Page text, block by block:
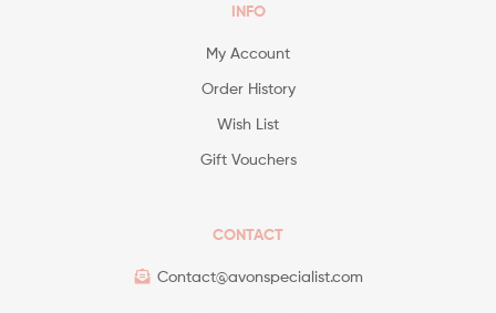
INFO
My Account
Order History
Wish List
Gift Vouchers
CONTACT
Contact@avonspecialist.com